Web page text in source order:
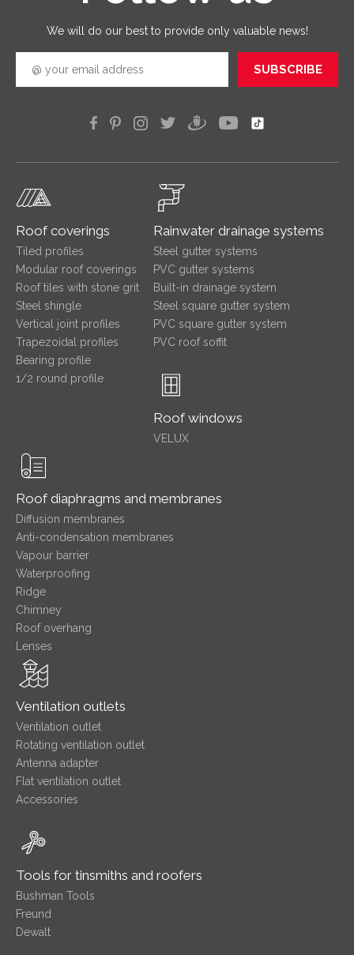
We will do our best to provide only valuable news!
SUBSCRIBE
Roof coverings
Tiled profiles
Modular roof coverings
Roof tiles with stone grit
Steel shingle
Vertical joint profiles
Trapezoidal profiles
Bearing profile
1/2 round profile
Rainwater drainage systems
Steel gutter systems
PVC gutter systems
Built-in drainage system
Steel square gutter system
PVC square gutter system
PVC roof soffit
Roof windows
VELUX
Roof diaphragms and membranes
Diffusion membranes
Anti-condensation membranes
Vapour barrier
Waterproofing
Ridge
Chimney
Roof overhang
Lenses
Ventilation outlets
Ventilation outlet
Rotating ventilation outlet
Antenna adapter
Flat ventilation outlet
Accessories
Tools for tinsmiths and roofers
Bushman Tools
Freund
Dewalt